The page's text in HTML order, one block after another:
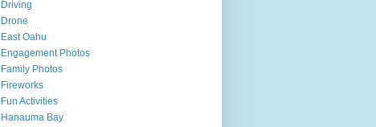
Driving
Drone
East Oahu
Engagement Photos
Family Photos
Fireworks
Fun Activities
Hanauma Bay